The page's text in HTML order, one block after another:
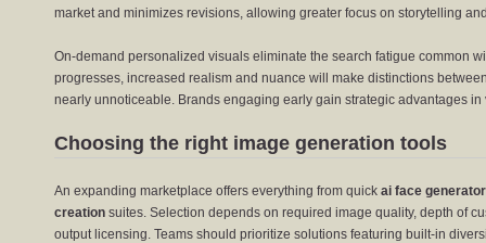
market and minimizes revisions, allowing greater focus on storytelling
On-demand personalized visuals eliminate the search fatigue common
progresses, increased realism and nuance will make distinctions
nearly unnoticeable. Brands engaging early gain strategic advantages
Choosing the right image generation tools
An expanding marketplace offers everything from quick ai face generator
creation suites. Selection depends on required image quality, depth of
output licensing. Teams should prioritize solutions featuring built-in